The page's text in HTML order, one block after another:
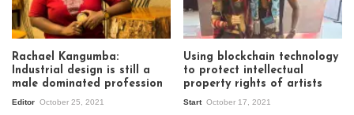
Rachael Kangumba:
Industrial design is still a
male dominated profession
Editor October 25, 2021
Using blockchain technology
to protect intellectual
property rights of artists
Start October 17, 2021